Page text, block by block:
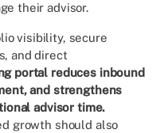
their advisor.
visibility, secure
and direct
portal reduces inbound
and strengthens
advisor time.
growth should also